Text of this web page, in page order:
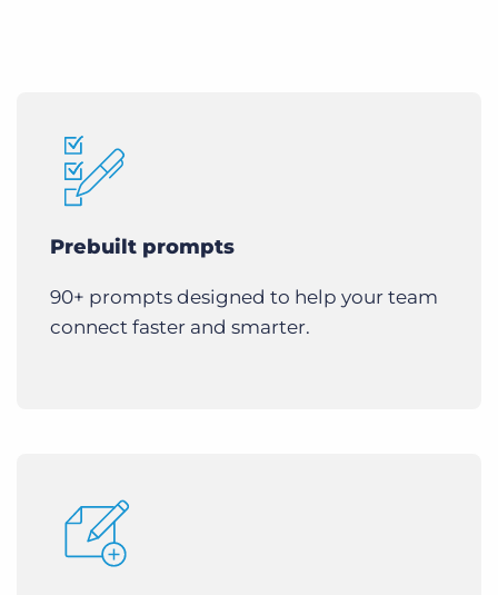
Prebuilt prompts
90+ prompts designed to help your team
connect faster and smarter.